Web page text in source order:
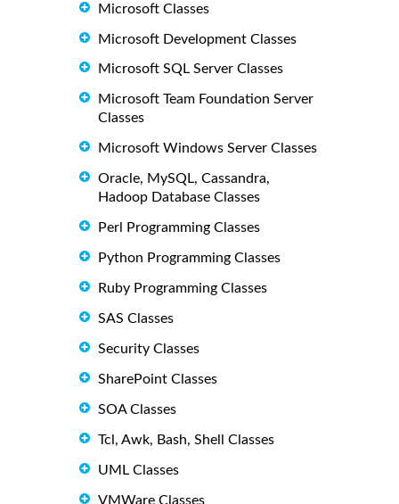
Microsoft Classes
Microsoft Development Classes
Microsoft SQL Server Classes
Microsoft Team Foundation Server
Classes
Microsoft Windows Server Classes
Oracle, MySQL, Cassandra,
Hadoop Database Classes
Perl Programming Classes
Python Programming Classes
Ruby Programming Classes
SAS Classes
Security Classes
SharePoint Classes
SOA Classes
Tcl, Awk, Bash, Shell Classes
UML Classes
VMWare Classes